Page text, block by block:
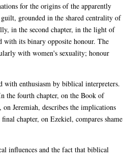
for the origins of the apparently
grounded in the shared centrality of
in the second chapter, in the light of
with its binary opposite honour. The
with women's sexuality; honour
with enthusiasm by biblical interpreters.
the fourth chapter, on the Book of
Jeremiah, describes the implications
chapter, on Ezekiel, compares shame
influences and the fact that biblical